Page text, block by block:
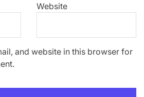
Website
and website in this browser for